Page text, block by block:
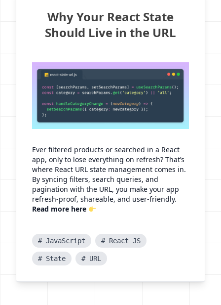
Why Your React State
Should Live in the URL
Ever filtered products or searched in a React
app, only to lose everything on refresh? That’s
where React URL state management comes in.
By syncing filters, search queries, and
pagination with the URL, you make your app
refresh-proof, shareable, and user-friendly.
Read more here
# JavaScript # React JS
# State # URL